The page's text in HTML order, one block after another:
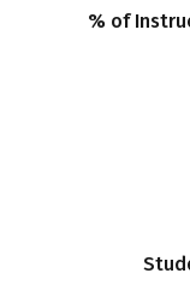
% of